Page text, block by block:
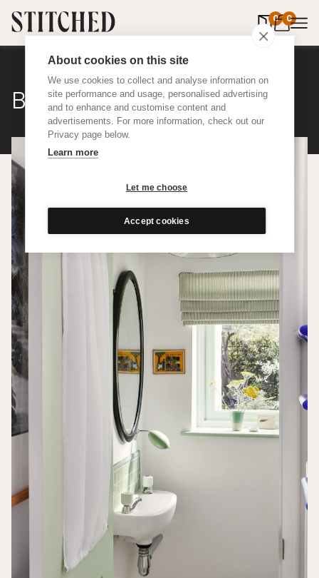
About cookies on this site
We use cookies to collect and analyse information on
site performance and usage, personalised advertising
and to enhance and customise content and
advertisements. For more information, check out our
Privacy page below.
Learn more
Let me choose
Accept cookies
0 0
items in
Bonbon Stripe